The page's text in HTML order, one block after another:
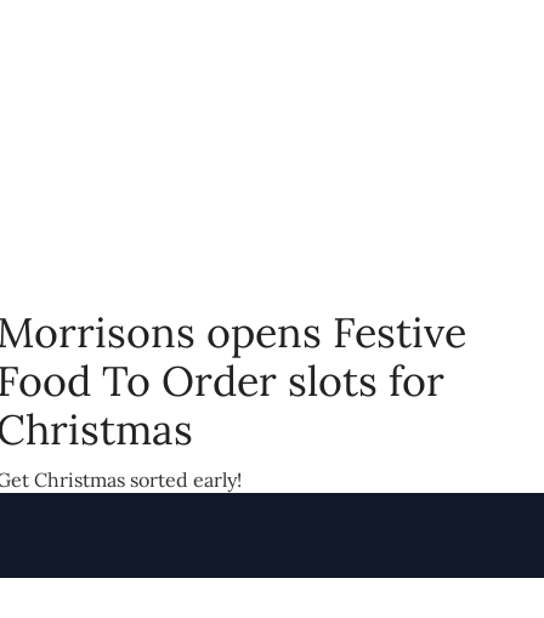
opens Festive
To Order slots for
Christmas sorted early!